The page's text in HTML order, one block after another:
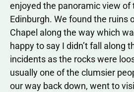
enjoyed the panoramic view of
Edinburgh. We found the ruins
Chapel along the way which
happy to say I didn’t fall along
incidents as the rocks were
usually one of the clumsier
our way back down, went to